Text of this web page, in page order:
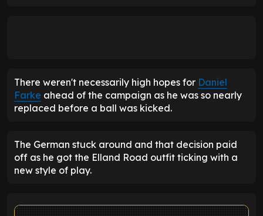
There weren't necessarily high hopes for Daniel
Farke ahead of the campaign as he was so nearly
replaced before a ball was kicked.
The German stuck around and that decision paid
off as he got the Elland Road outfit ticking with a
new style of play.